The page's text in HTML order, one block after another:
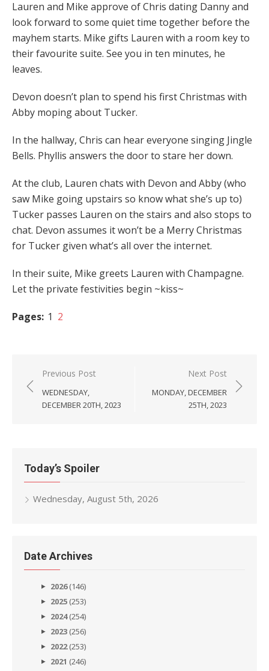
Lauren and Mike approve of Chris dating Danny and
look forward to some quiet time together before the
mayhem starts. Mike gifts Lauren with a room key to
their favourite suite. See you in ten minutes, he
leaves.
Devon doesn’t plan to spend his first Christmas with
Abby moping about Tucker.
In the hallway, Chris can hear everyone singing Jingle
Bells. Phyllis answers the door to stare her down.
At the club, Lauren chats with Devon and Abby (who
saw Mike going upstairs so know what she’s up to)
Tucker passes Lauren on the stairs and also stops to
chat. Devon assumes it won’t be a Merry Christmas
for Tucker given what’s all over the internet.
In their suite, Mike greets Lauren with Champagne.
Let the private festivities begin ~kiss~
Pages: 1 2
Post
navigation
Previous Post
WEDNESDAY,
DECEMBER 20TH, 2023
Next Post
MONDAY, DECEMBER
25TH, 2023
Today’s Spoiler
Wednesday, August 5th, 2026
Date Archives
2026(146)
2025 (253)
2024(254)
2023 (256)
2022(253)
2021 (246)